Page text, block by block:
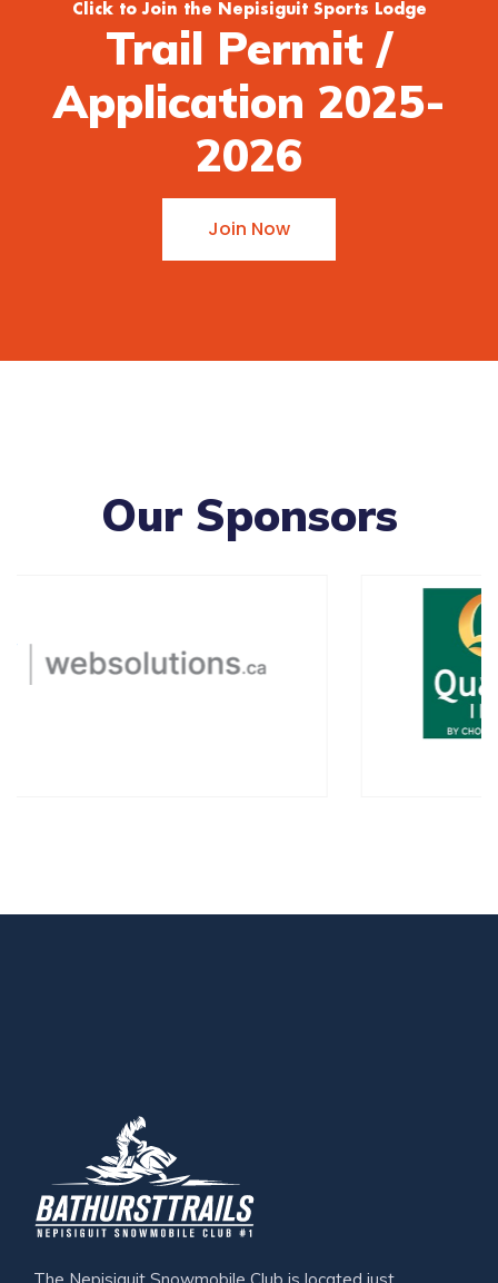
Click to Join the Nepisiguit Sports Lodge
Trail Permit /
Application 2025-
2026
Join Now
Our Sponsors